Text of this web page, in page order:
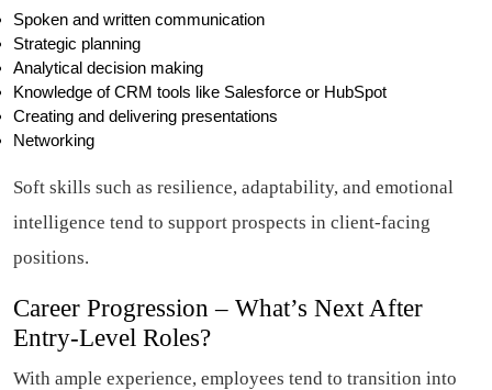
Spoken and written communication
Strategic planning
Analytical decision making
Knowledge of CRM tools like Salesforce or HubSpot
Creating and delivering presentations
Networking
Soft skills such as resilience, adaptability, and emotional
intelligence tend to support prospects in client-facing
positions.
Career Progression – What’s Next After
Entry-Level Roles?
With ample experience, employees tend to transition into